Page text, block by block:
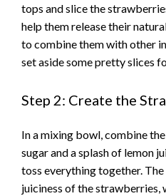
tops and slice the
help them release their
to combine them with other
set aside some pretty slices
Step 2: Create the
In a mixing bowl, combine
sugar and a splash of lemon
toss everything together.
juiciness of the strawberries,